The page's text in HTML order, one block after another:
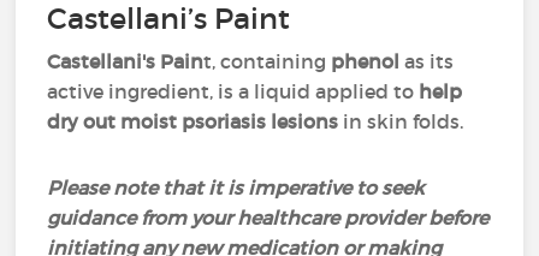
Castellani’s Paint
Castellani's Paint, containing phenolas its
active ingredient, is a liquid applied to help
dry out moist psoriasis lesions in skin folds.
Please note that it is imperative to seek
guidance from your healthcare provider before
initiating any new medication or making